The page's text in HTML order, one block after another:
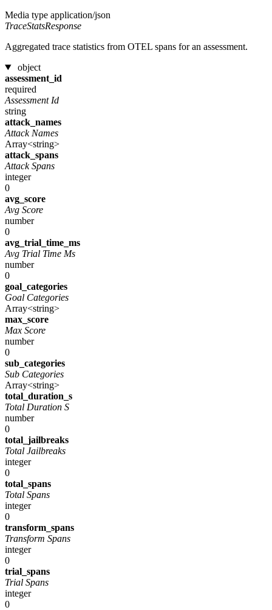
Media type application/json
TraceStatsResponse
Aggregated trace statistics from OTEL spans for an assessment.
object
assessment_id
required
Assessment Id
string
attack_names
Attack Names
Array<string>
attack_spans
Attack Spans
integer
0
avg_score
Avg Score
number
0
avg_trial_time_ms
Avg Trial Time Ms
number
0
goal_categories
Goal Categories
Array<string>
max_score
Max Score
number
0
sub_categories
Sub Categories
Array<string>
total_duration_s
Total Duration S
number
0
total_jailbreaks
Total Jailbreaks
integer
0
total_spans
Total Spans
integer
0
transform_spans
Transform Spans
integer
0
trial_spans
Trial Spans
integer
0